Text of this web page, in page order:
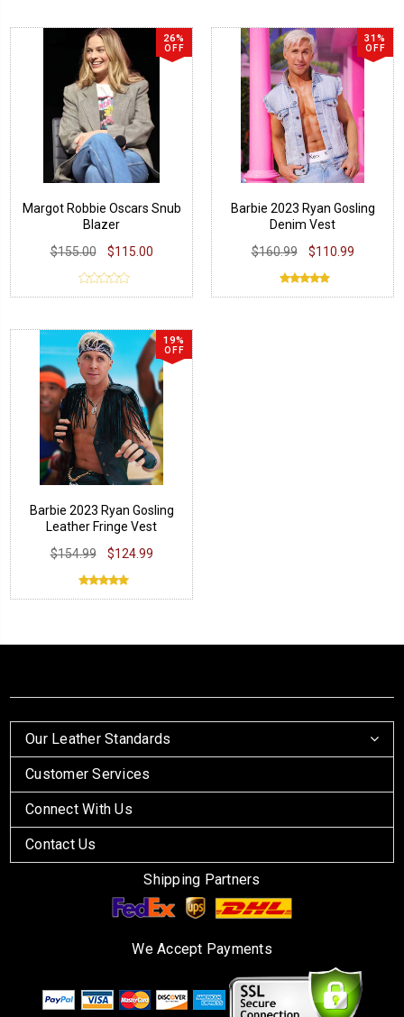
26%
OFF
Margot Robbie Oscars Snub
Blazer
$155.00
$115.00
31%
OFF
Barbie 2023 Ryan Gosling
Denim Vest
$160.99
$110.99
19%
OFF
Barbie 2023 Ryan Gosling
Leather Fringe Vest
$154.99
$124.99
Our Leather Standards
Customer Services
Connect With Us
Contact Us
Shipping Partners
We Accept Payments